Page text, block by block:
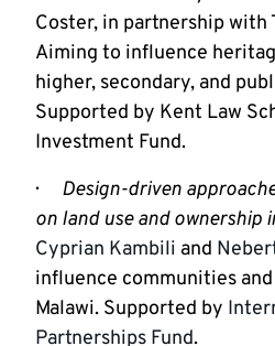
Coster, in partnership with
Aiming to influence
higher, secondary, and
Supported by Kent Law
Investment Fund.
· Design-driven
on land use and ownership
Cyprian Kambili and
influence communities
Malawi. Supported by
Partnerships Fund.